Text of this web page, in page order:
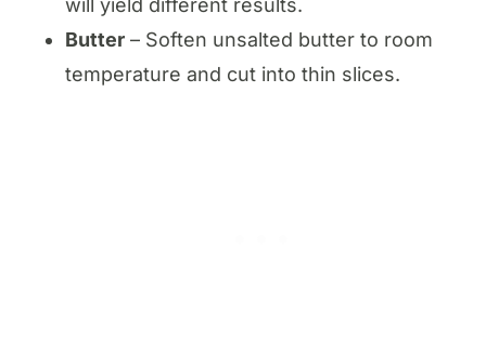
will yield different results.
Butter – Soften unsalted butter to room
temperature and cut into thin slices.